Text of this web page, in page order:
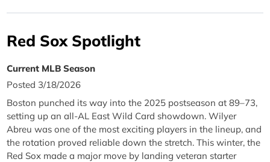
Red Sox Spotlight
Current MLB Season
Posted 3/18/2026
Boston punched its way into the 2025 postseason at 89–73,
setting up an all-AL East Wild Card showdown. Wilyer
Abreu was one of the most exciting players in the lineup, and
the rotation proved reliable down the stretch. This winter, the
Red Sox made a major move by landing veteran starter